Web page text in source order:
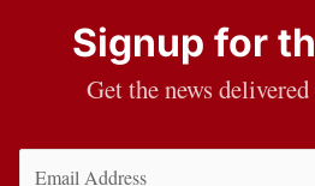
Signup for
Get the news